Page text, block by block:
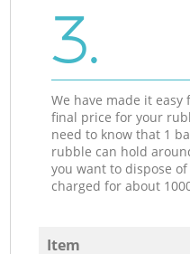
3.
We have made it
final price for your
need to know that 1
rubble can hold
you want to dispose
charged for about
Item